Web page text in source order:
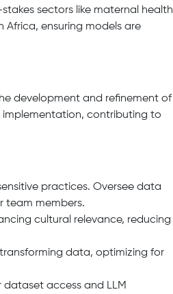
sectors like maternal health
Africa, ensuring models are
development and refinement of
implementation, contributing to
practices. Oversee data
team members.
cultural relevance, reducing
data, optimizing for
access and LLM